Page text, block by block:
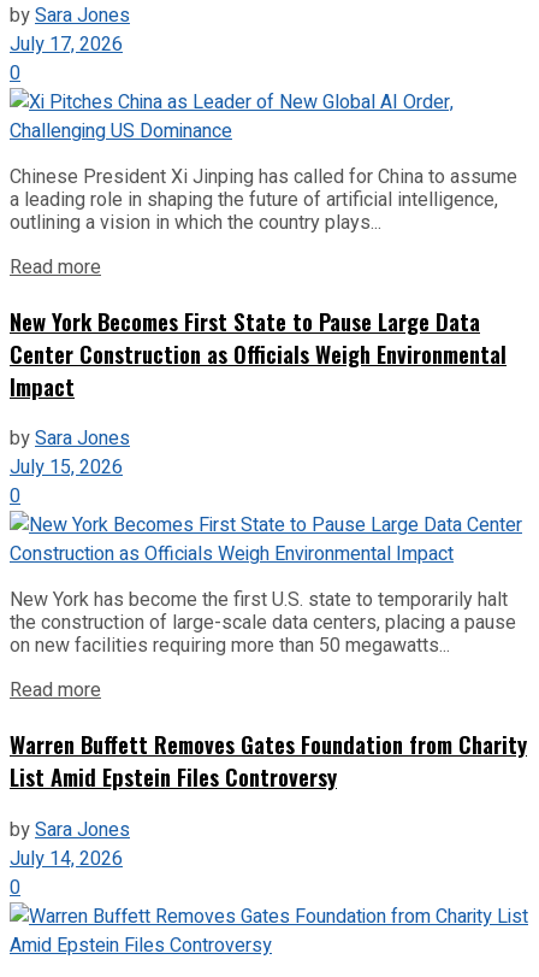
bySara Jones
July 17, 2026
0
Chinese President Xi Jinping has called for China to assume
a leading role in shaping the future of artificial intelligence,
outlining a vision in which the country plays...
Read more
New York Becomes First State to Pause Large Data
Center Construction as Officials Weigh Environmental
Impact
bySara Jones
July 15, 2026
0
New York has become the first U.S. state to temporarily halt
the construction of large-scale data centers, placing a pause
on new facilities requiring more than 50 megawatts...
Read more
Warren Buffett Removes Gates Foundation from Charity
List Amid Epstein Files Controversy
bySara Jones
July 14, 2026
0